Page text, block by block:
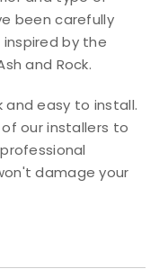
been carefully
by the
and Rock.
and easy to install.
our installers to
damage your